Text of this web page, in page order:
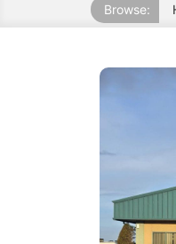
Browse: